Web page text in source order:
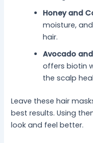
Honey and
moisture,
hair.
Avocado
offers biotin
the scalp
Leave these hair
best results. Using
look and feel better.